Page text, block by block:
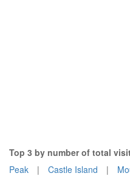
Top 3 by number of total
Peak
| Castle Island |